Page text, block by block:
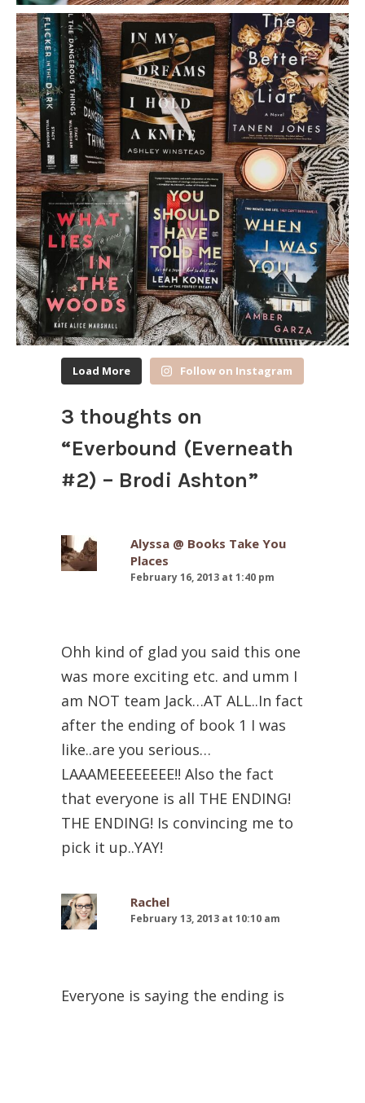
Load More Follow on Instagram
3 thoughts on
“Everbound (Everneath
#2) – Brodi Ashton”
Alyssa @ Books Take You
Places
February 16, 2013 at 1:40 pm
Ohh kind of glad you said this one
was more exciting etc. and umm I
am NOT team Jack…AT ALL..In fact
after the ending of book 1 I was
like..are you serious…
LAAAMEEEEEEEE!! Also the fact
that everyone is all THE ENDING!
THE ENDING! Is convincing me to
pick it up..YAY!
Rachel
February 13, 2013 at 10:10 am
Everyone is saying the ending is